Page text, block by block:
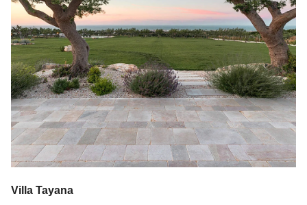
Villa Tayana